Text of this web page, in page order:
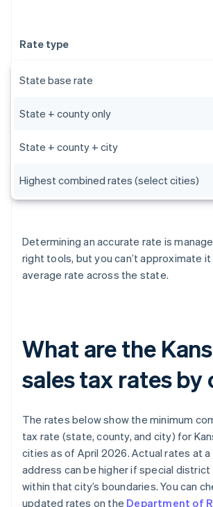
Rate type
State base rate
State + county only
State + county + city
Highest combined rates (select cities)
Determining an accurate rate is
right tools, but you can’t approximate it
average rate across the state.
What are the
sales tax rates by
The rates below show the minimum
tax rate (state, county, and city) for
cities as of April 2026. Actual rates at
address can be higher if special
within that city’s boundaries. You can
updated rates on the Department of